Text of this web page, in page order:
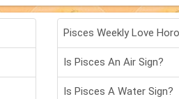
Pisces Weekly Love
Is Pisces An Air Sign?
Is Pisces A Water Sign?